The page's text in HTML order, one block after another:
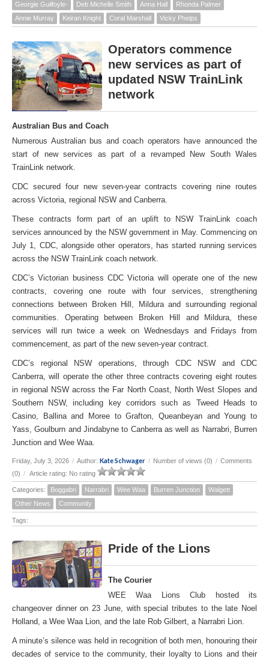
Georgie Guilfoyle-
Deb Michelle Smith Anna Hall
Rhonda Palmer
Annie Murray
Keiran Knight Coral Marshall Vicky Phelps
Operators commence
new services as part of
updated NSW TrainLink
network
Australian Bus and Coach
Numerous Australian bus and coach operators have announced the
start of new services as part of a revamped New South Wales
TrainLink network.
CDC secured four new seven-year contracts covering nine routes
across Victoria, regional NSW and Canberra.
These contracts form part of an uplift to NSW TrainLink coach
services announced by the NSW government in May. Commencing on
July 1, CDC, alongside other operators, has started running services
across the NSW TrainLink coach network.
CDC’s Victorian business CDC Victoria will operate one of the new
contracts, covering one route with four services, strengthening
connections between Broken Hill, Mildura and surrounding regional
communities. Operating between Broken Hill and Mildura, these
services will run twice a week on Wednesdays and Fridays from
commencement, as part of the new seven-year contract.
CDC’s regional NSW operations, through CDC NSW and CDC
Canberra, will operate the other three contracts covering eight routes
in regional NSW across the Far North Coast, North West Slopes and
Southern NSW, including key corridors such as Tweed Heads to
Casino, Ballina and Moree to Grafton, Queanbeyan and Young to
Yass, Goulburn and Jindabyne to Canberra as well as Narrabri, Burren
Junction and Wee Waa.
Friday, July 3, 2026 / Author: Kate Schwager / Number of views (0) / Comments
(0) / Article rating: No rating
Categories: Boggabri Narrabri Wee Waa Burren Junction
Walgett
Other News
Community
Tags:
Pride of the Lions
The Courier
WEE Waa Lions Club hosted its
changeover dinner on 23 June, with special tributes to the late Noel
Holland, a Wee Waa Lion, and the late Rob Gilbert, a Narrabri Lion.
A minute’s silence was held in recognition of both men, honouring their
decades of service to the community, their loyalty to Lions and their